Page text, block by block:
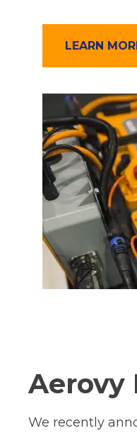
LEARN
Aerovy
We recently